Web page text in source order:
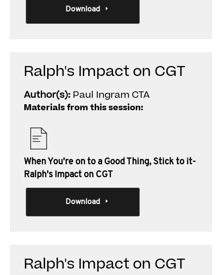
Download
Ralph's Impact on CGT
Author(s): Paul Ingram CTA
Materials from this session:
When You're on to a Good Thing, Stick to it-
Ralph's Impact on CGT
Download
Ralph's Impact on CGT